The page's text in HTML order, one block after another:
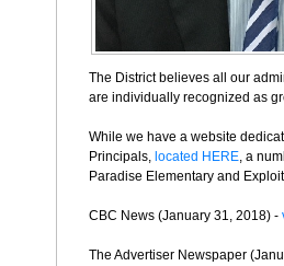
The District believes all our
are individually recognized as
While we have a website
Principals, located HERE, a
Paradise Elementary and
CBC News (January 31, 2018) -
The Advertiser Newspaper